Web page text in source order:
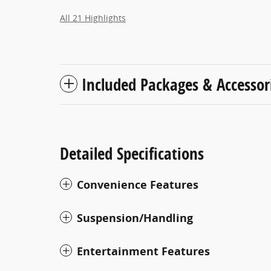
All 21 Highlights
Included Packages &
Detailed Specifications
Convenience Features
Suspension/Handling
Entertainment Features